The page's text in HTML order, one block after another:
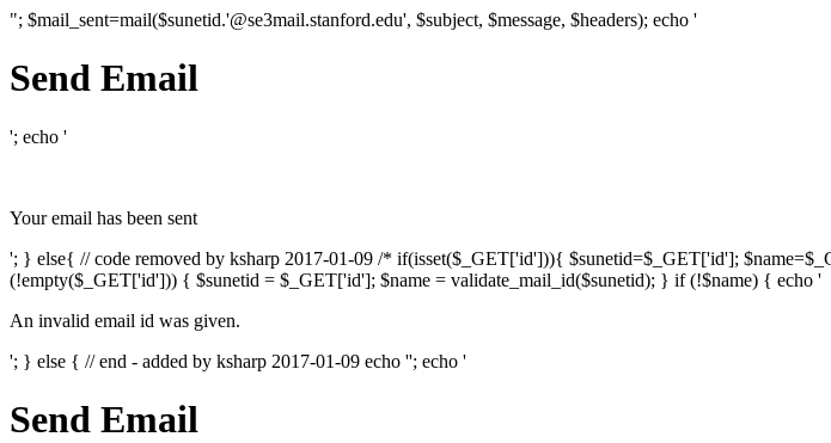
"; $mail_sent=mail($sunetid.'@se3mail.stanford.edu', $subject, $message, $headers); echo '
Send Email
'; echo '
Your email has been sent
'; } else{ // code removed by ksharp 2017-01-09 /* if(isset($_GET['id'])){ $sunetid=$_GET['id'];
(!empty($_GET['id'])) { $sunetid = $_GET['id']; $name = validate_mail_id($sunetid); } if (!$name) { echo '
An invalid email id was given.
'; } else { // end - added by ksharp 2017-01-09 echo ''; echo '
Send Email